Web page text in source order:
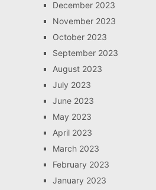
December 2023
November 2023
October 2023
September 2023
August 2023
July 2023
June 2023
May 2023
April 2023
March 2023
February 2023
January 2023